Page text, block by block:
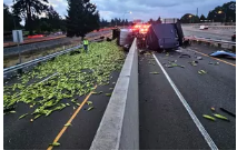
SUV
in
Pool,
Garbage
Truck
Engulfed
in
SUV
in
Pool,
Garbage
Truck
Engulfed
in